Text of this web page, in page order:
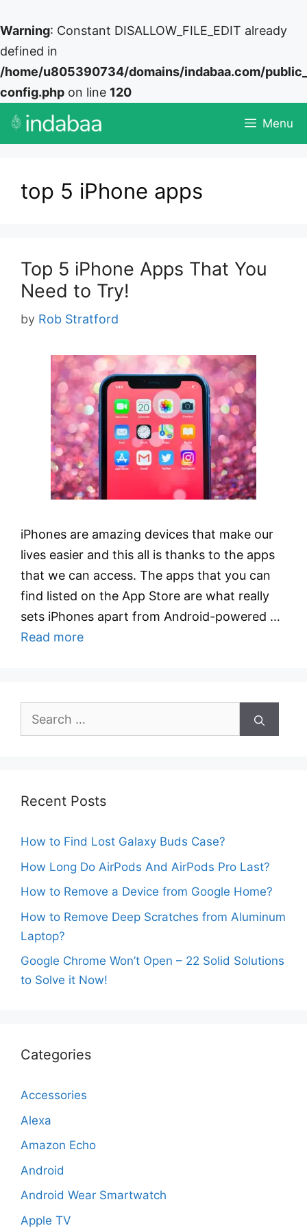
Warning: Constant DISALLOW_FILE_EDIT already
defined in
/home/u805390734/domains/indabaa.com/
config.php on line 120
Skip
Menu
top 5 iPhone apps
Top 5 iPhone Apps That You
Need to Try!
by Rob Stratford
iPhones are amazing devices that make our
lives easier and this all is thanks to the apps
that we can access. The apps that you can
find listed on the App Store are what really
sets iPhones apart from Android-powered …
Read more
Search
Recent Posts
How to Find Lost Galaxy Buds Case?
How Long Do AirPods And AirPods Pro Last?
How to Remove a Device from Google Home?
How to Remove Deep Scratches from Aluminum
Laptop?
Google Chrome Won’t Open – 22 Solid Solutions
to Solve it Now!
Categories
Accessories
Alexa
Amazon Echo
Android
Android Wear Smartwatch
Apple TV